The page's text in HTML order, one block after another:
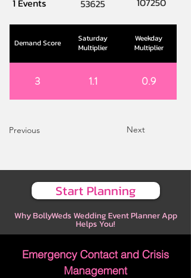
1 Events 53625
Demand Score
Saturday
Multiplier
Weekday
Multiplier
3 1.1 0.9
Previous Next
Start Planning
Why BollyWeds Wedding Event Planner App
Helps You!
Emergency Contact and Crisis
Management